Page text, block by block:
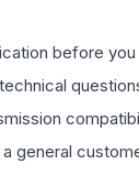
before you
general